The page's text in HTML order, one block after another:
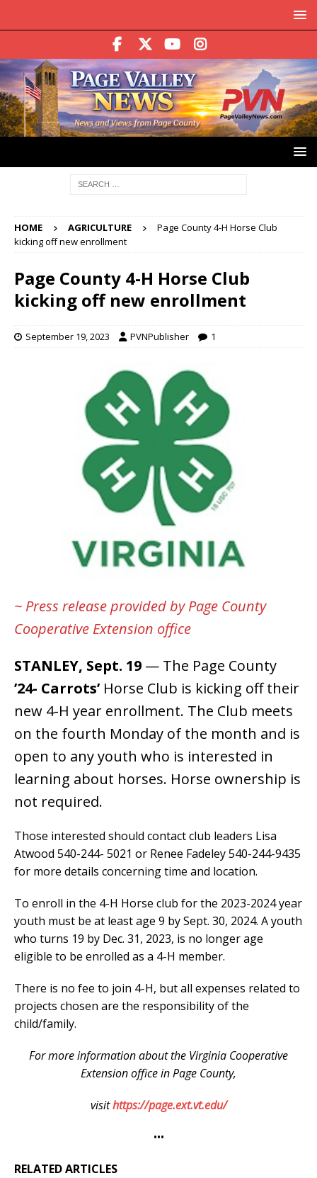
HOME AGRICULTURE
Page County 4-H Horse Club
kicking off new enrollment
Page County 4-H Horse Club
kicking off new enrollment
September 19, 2023 PVNPublisher 1
~ Press release provided by Page County
Cooperative Extension office
STANLEY, Sept. 19 — The Page County
’24- Carrots’ Horse Club is kicking off their
new 4-H year enrollment. The Club meets
on the fourth Monday of the month and is
open to any youth who is interested in
learning about horses. Horse ownership is
not required.
Those interested should contact club leaders Lisa
Atwood 540-244- 5021 or Renee Fadeley 540-244-9435
for more details concerning time and location.
To enroll in the 4-H Horse club for the 2023-2024 year
youth must be at least age 9 by Sept. 30, 2024. A youth
who turns 19 by Dec. 31, 2023, is no longer age
eligible to be enrolled as a 4-H member.
There is no fee to join 4-H, but all expenses related to
projects chosen are the responsibility of the
child/family.
For more information about the Virginia Cooperative
Extension office in Page County,
visithttps://page.ext.vt.edu/
•••
RELATED ARTICLES